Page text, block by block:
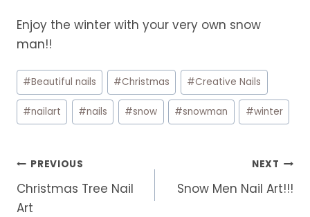
Enjoy the winter with your very own snow
man!!
Post
Tags:
#Beautiful nails #Christmas #Creative Nails
#nailart #nails #snow #snowman #winter
Post
navigation
PREVIOUS
Christmas Tree Nail
Art
NEXT
Snow Men Nail Art!!!